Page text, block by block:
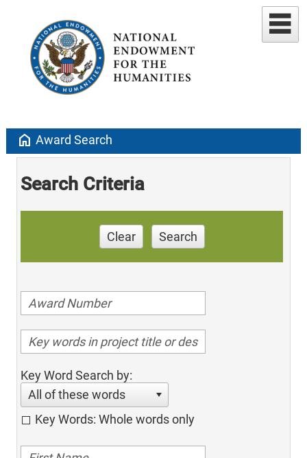
home Award Search
Search Criteria
Clear Search
Key Word Search by:
All of these words
Key Words: Whole words only